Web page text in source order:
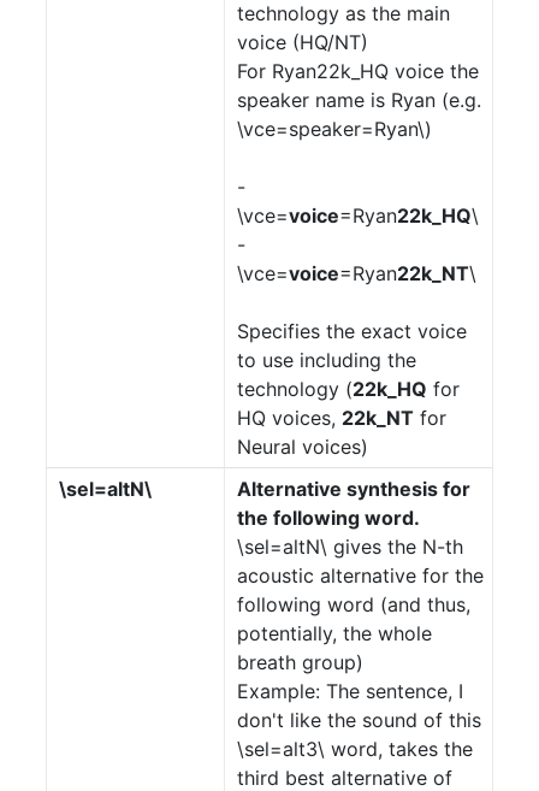
technology as the main
voice (HQ/NT)
For Ryan22k_HQ voice the
speaker name is Ryan (e.g.
\vce=speaker=Ryan\)
-
\vce=voice=Ryan22k_HQ\
-
\vce=voice=Ryan22k_NT\
Specifies the exact voice
to use including the
technology (22k_HQ for
HQ voices, 22k_NT for
Neural voices)
\sel=altN\
Alternative synthesis for
the following word.
\sel=altN\ gives the N-th
acoustic alternative for the
following word (and thus,
potentially, the whole
breath group)
Example: The sentence, I
don't like the sound of this
\sel=alt3\ word, takes the
third best alternative of